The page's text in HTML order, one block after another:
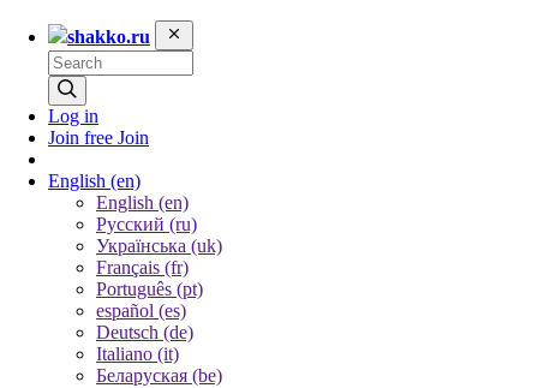
shakko.ru
Log in
Join free Join
English (en)
English (en)
Русский (ru)
Українська (uk)
Français (fr)
Português (pt)
español (es)
Deutsch (de)
Italiano (it)
Беларуская (be)